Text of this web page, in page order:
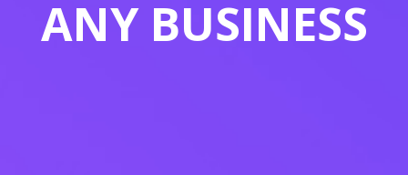
ANY BUSINESS